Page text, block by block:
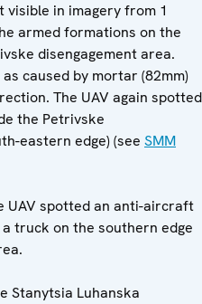
in imagery from 1
armed formations on the
disengagement area.
caused by mortar (82mm)
The UAV again spotted
the Petrivske
eastern edge) (see SMM
UAV spotted an anti-aircraft
a truck on the southern edge
Stanytsia Luhanska